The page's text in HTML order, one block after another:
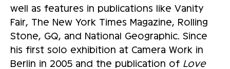
well as features in publications like Vanity
Fair, The New York Times Magazine, Rolling
Stone, GQ, and National Geographic. Since
his first solo exhibition at Camera Work in
Berlin in 2005 and the publication of Love